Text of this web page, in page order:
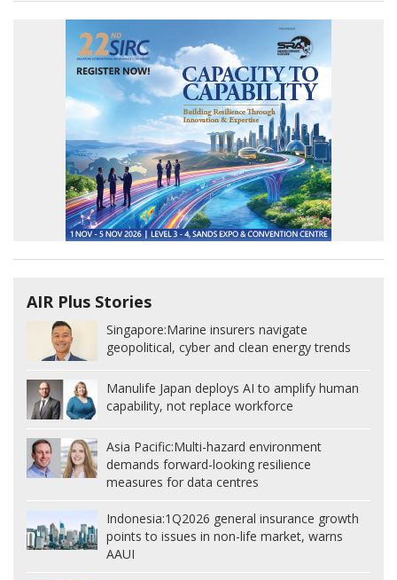
AIR Plus Stories
Singapore:Marine insurers navigate
geopolitical, cyber and clean energy trends
Manulife Japan deploys AI to amplify human
capability, not replace workforce
Asia Pacific:Multi-hazard environment
demands forward-looking resilience
measures for data centres
Indonesia:1Q2026 general insurance growth
points to issues in non-life market, warns
AAUI